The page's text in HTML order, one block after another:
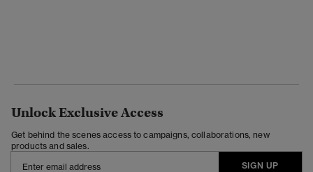
Unlock Exclusive Access
Get behind the scenes access to campaigns, collaborations, new
products and sales.
SIGN UP